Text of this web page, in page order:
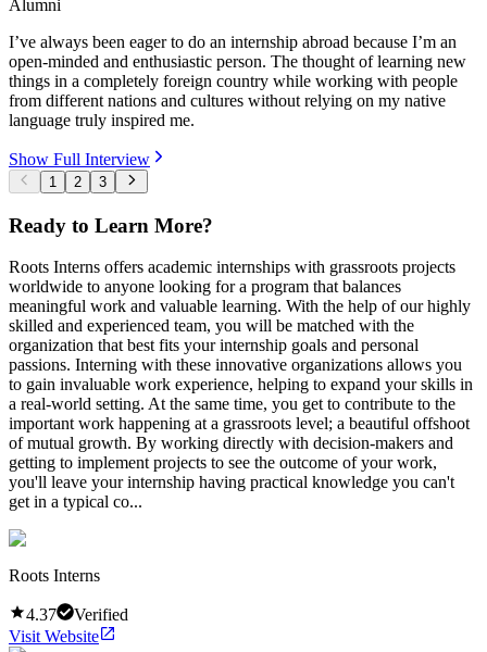
Alumni
I’ve always been eager to do an internship abroad because I’m an
open-minded and enthusiastic person. The thought of learning new
things in a completely foreign country while working with people
from different nations and cultures without relying on my native
language truly inspired me.
Show Full Interview
1 2 3
Ready to Learn More?
Roots Interns offers academic internships with grassroots projects
worldwide to anyone looking for a program that balances
meaningful work and valuable learning. With the help of our highly
skilled and experienced team, you will be matched with the
organization that best fits your internship goals and personal
passions. Interning with these innovative organizations allows you
to gain invaluable work experience, helping to expand your skills in
a real-world setting. At the same time, you get to contribute to the
important work happening at a grassroots level; a beautiful offshoot
of mutual growth. By working directly with decision-makers and
getting to implement projects to see the outcome of your work,
you'll leave your internship having practical knowledge you can't
get in a typical co...
Roots Interns
4.37
Verified
Visit Website